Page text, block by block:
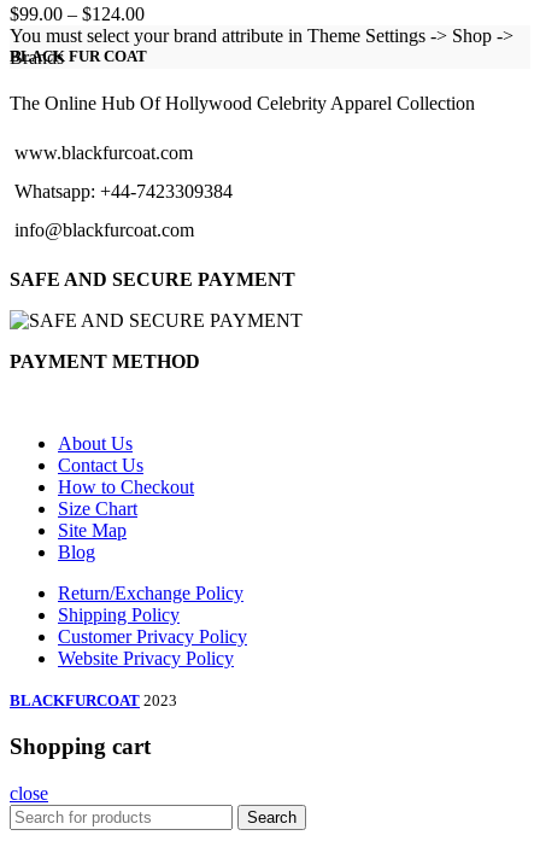
$99.00 – $124.00Price
range:
$99.00
$124.00
You must select your brand attribute in Theme Settings -> Shop ->
Brands
BLACK FUR COAT
The Online Hub Of Hollywood Celebrity Apparel Collection
www.blackfurcoat.com
Whatsapp: +44-7423309384
info@blackfurcoat.com
SAFE AND SECURE PAYMENT
PAYMENT METHOD
About Us
Contact Us
How to Checkout
Size Chart
Site Map
Blog
Return/Exchange Policy
Shipping Policy
Customer Privacy Policy
Website Privacy Policy
BLACKFURCOAT 2023
Shopping cart
close
Search